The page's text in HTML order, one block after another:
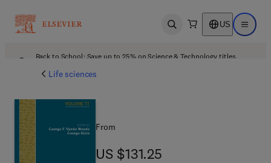
Open search US Open
Back to School: Save up to 25% on Science & Technology titles.
Life sciences
From
US $131.25
US $131.25